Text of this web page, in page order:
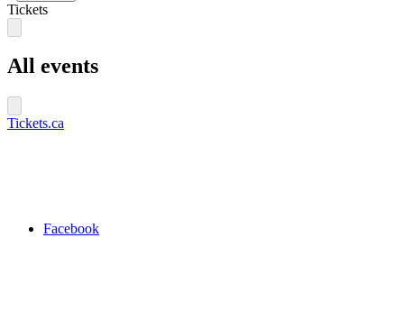
Tickets
All events
Tickets.ca
Facebook